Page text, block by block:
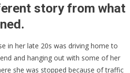
Racially
They
story from what
in her late 20s was driving home to
and hanging out with some of her
she was stopped because of traffic